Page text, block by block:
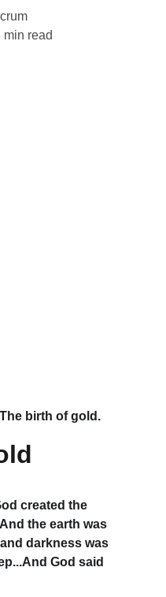
min read
birth of gold.
created the
the earth was
darkness was
God said